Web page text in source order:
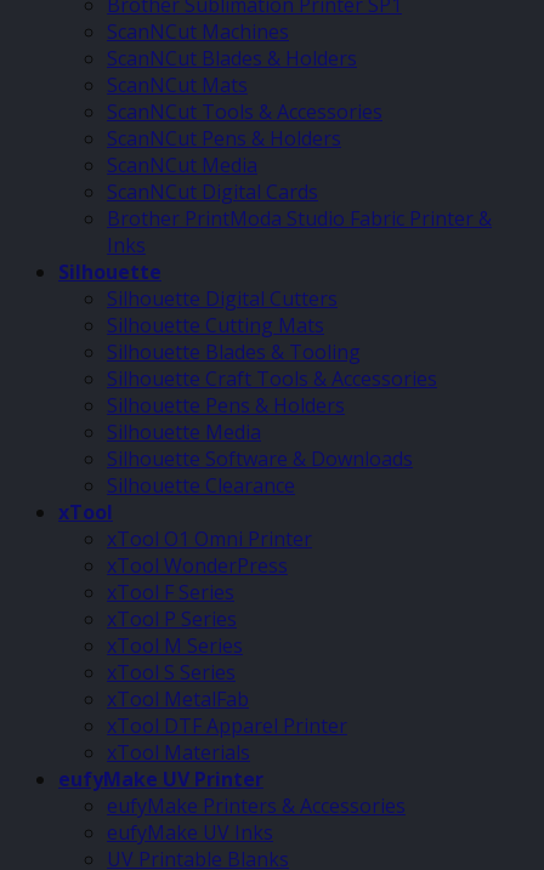
ScanNCut Machines
ScanNCut Blades & Holders
ScanNCut Mats
ScanNCut Tools & Accessories
ScanNCut Pens & Holders
ScanNCut Media
ScanNCut Digital Cards
Brother PrintModa Studio Fabric Printer &
Inks
Silhouette
Silhouette Digital Cutters
Silhouette Cutting Mats
Silhouette Blades & Tooling
Silhouette Craft Tools & Accessories
Silhouette Pens & Holders
Silhouette Media
Silhouette Software & Downloads
Silhouette Clearance
xTool
xTool O1 Omni Printer
xTool WonderPress
xTool F Series
xTool P Series
xTool M Series
xTool S Series
xTool MetalFab
xTool DTF Apparel Printer
xTool Materials
eufyMake UV Printer
eufyMake Printers & Accessories
eufyMake UV Inks
UV Printable Blanks